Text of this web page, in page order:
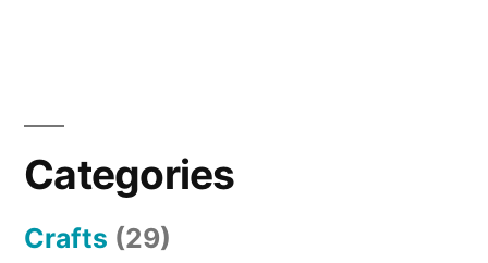
Categories
Crafts (29)